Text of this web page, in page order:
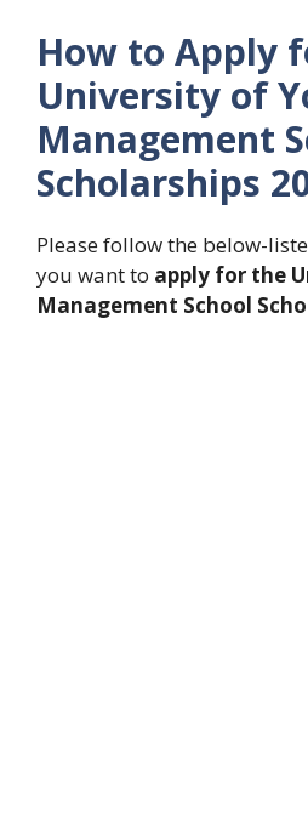
How to Apply
University of
Management
Scholarships
Please follow the below-
you want to apply for the
Management School